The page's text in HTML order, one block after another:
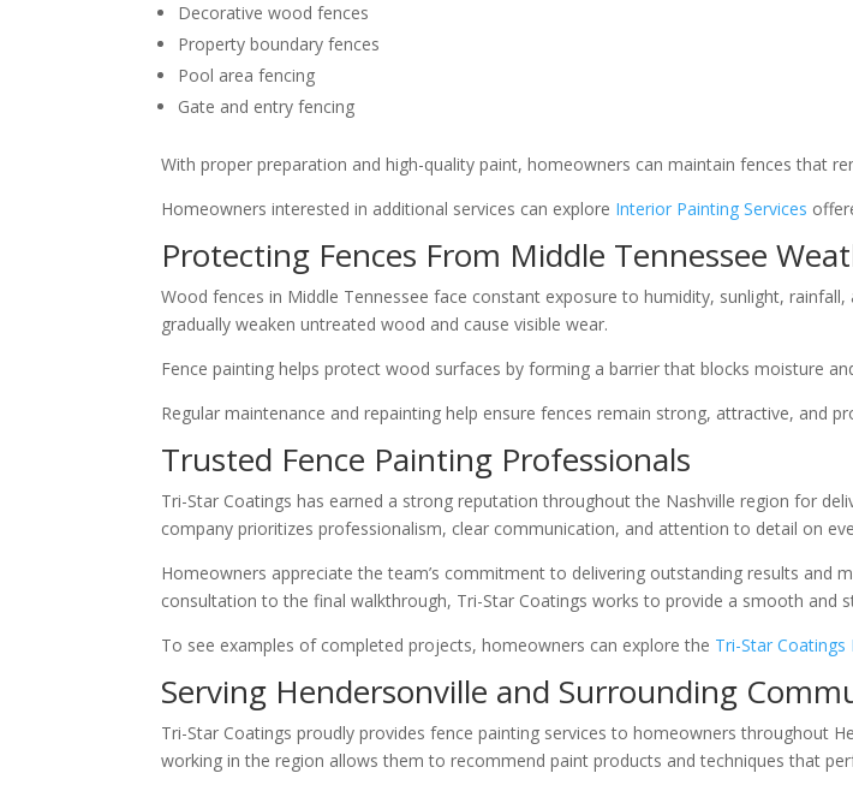
Decorative wood fences
Property boundary fences
Pool area fencing
Gate and entry fencing
With proper preparation and high-quality paint, homeowners can maintain fences that
Homeowners interested in additional services can explore Interior Painting Services
Protecting Fences From Middle Tennessee
Wood fences in Middle Tennessee face constant exposure to humidity, sunlight,
gradually weaken untreated wood and cause visible wear.
Fence painting helps protect wood surfaces by forming a barrier that blocks moisture
Regular maintenance and repainting help ensure fences remain strong, attractive, and
Trusted Fence Painting Professionals
Tri-Star Coatings has earned a strong reputation throughout the Nashville region for
company prioritizes professionalism, clear communication, and attention to detail on
Homeowners appreciate the team’s commitment to delivering outstanding results and
consultation to the final walkthrough, Tri-Star Coatings works to provide a smooth and
To see examples of completed projects, homeowners can explore the Tri-Star Coatings
Serving Hendersonville and Surrounding
Tri-Star Coatings proudly provides fence painting services to homeowners throughout
working in the region allows them to recommend paint products and techniques that